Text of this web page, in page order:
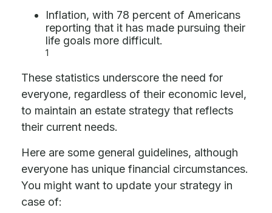
Inflation, with 78 percent of Americans
reporting that it has made pursuing their
life goals more difficult.
1
These statistics underscore the need for
everyone, regardless of their economic level,
to maintain an estate strategy that reflects
their current needs.
Here are some general guidelines, although
everyone has unique financial circumstances.
You might want to update your strategy in
case of: